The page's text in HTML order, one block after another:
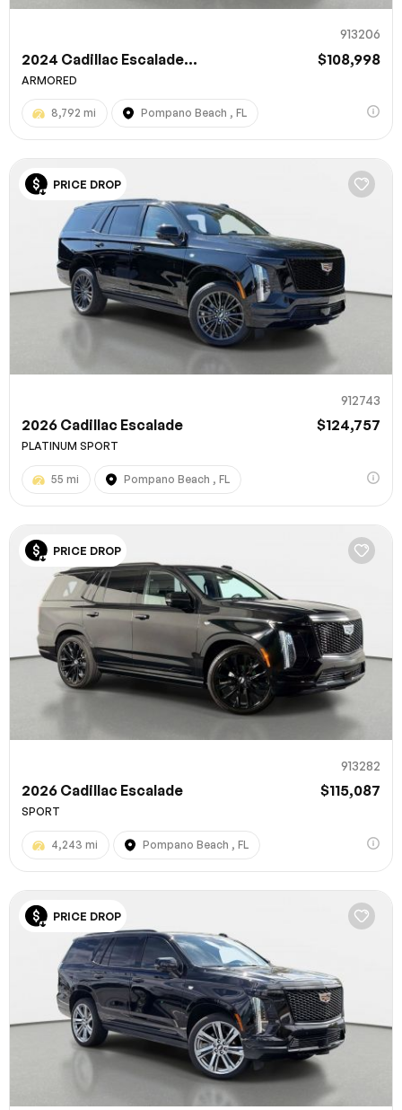
913206
2024 Cadillac Escalade... $108,998
ARMORED
8,792 mi Pompano Beach , FL
PRICE DROP
912743
2026 Cadillac Escalade $124,757
PLATINUM SPORT
55 mi Pompano Beach , FL
PRICE DROP
913282
2026 Cadillac Escalade $115,087
SPORT
4,243 mi Pompano Beach , FL
PRICE DROP
100% SAFE
Submit